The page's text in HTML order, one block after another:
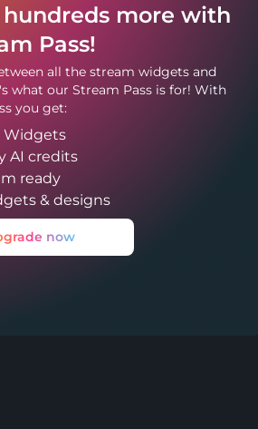
more with
Pass!
all the stream widgets and
what our Stream Pass is for! With
you get:
Widgets
AI credits
ready
& designs
now